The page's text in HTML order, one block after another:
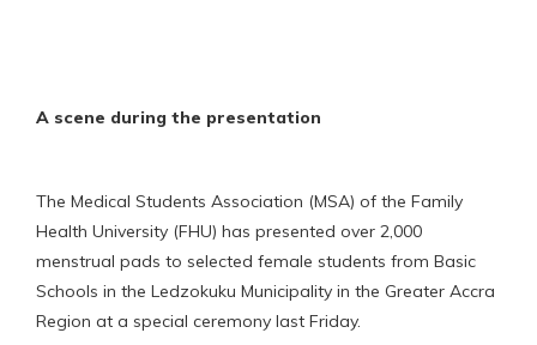
A scene during the presentation
The Medical Students Association (MSA) of the Family
Health University (FHU) has presented over 2,000
menstrual pads to selected female students from Basic
Schools in the Ledzokuku Municipality in the Greater Accra
Region at a special ceremony last Friday.